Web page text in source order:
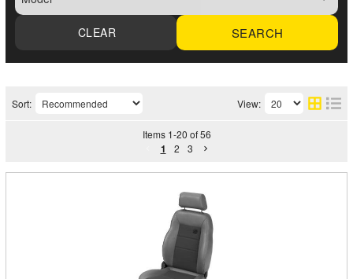
SEARCH
Sort: View:
Items 1-20 of 56
1 2 3